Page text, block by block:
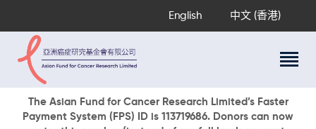
English 中文 (香港)
The Asian Fund for Cancer Research Limited’s Faster
Payment System (FPS) ID is 113719686. Donors can now
About Us
Research Programs